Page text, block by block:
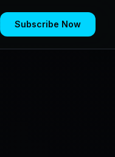
Subscribe Now